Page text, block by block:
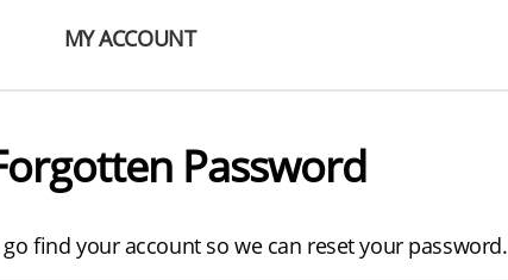
MY ACCOUNT
Password
go find your account so we can reset your password.